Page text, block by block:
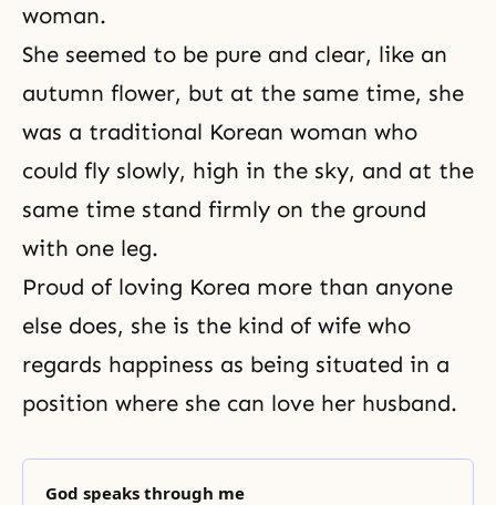
woman.
She seemed to be pure and clear, like an
autumn flower, but at the same time, she
was a traditional Korean woman who
could fly slowly, high in the sky, and at the
same time stand firmly on the ground
with one leg.
Proud of loving Korea more than anyone
else does, she is the kind of wife who
regards happiness as being situated in a
position where she can love her husband.
God speaks through me